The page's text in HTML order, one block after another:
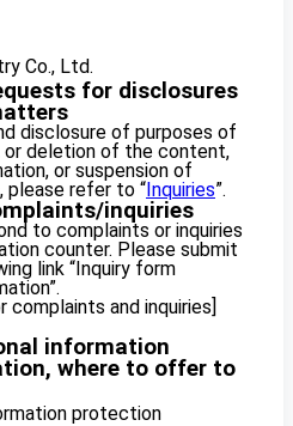
Co., Ltd.
for disclosures
disclosure of purposes of
or deletion of the content,
or suspension of
please refer to “Inquiries”.
inquiries
to complaints or inquiries
counter. Please submit
link “Inquiry form
and inquiries]
information
where to offer to
protection